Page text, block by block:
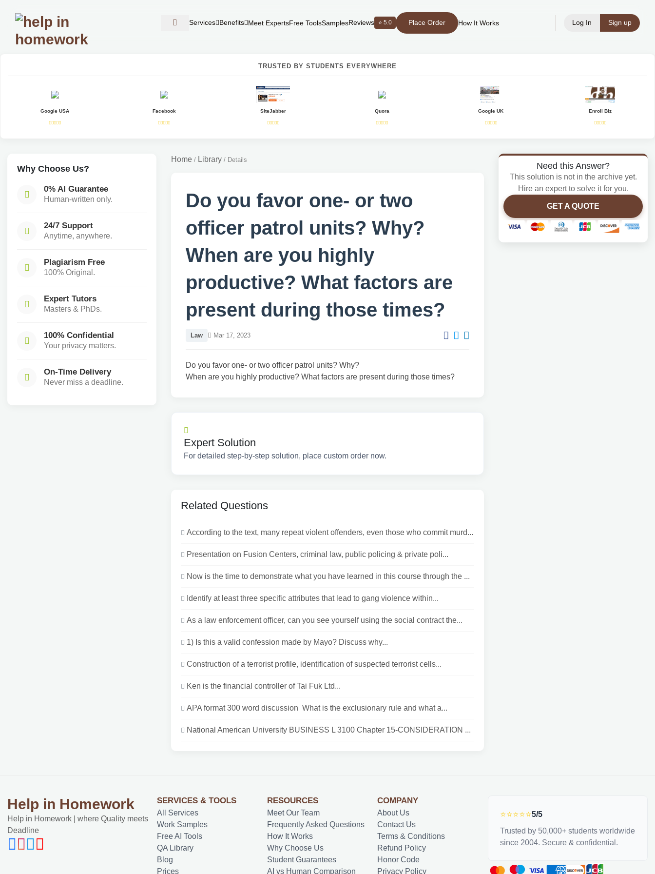
Services Benefits Meet ExpertsFree ToolsSamplesReviews ⭐ 5.0 Place Order How It Works Log In Sign up
TRUSTED BY STUDENTS EVERYWHERE
Google USA Facebook SiteJabber Quora Google UK Enroll Biz
Why Choose Us?
0% AI Guarantee
Human-written only.
24/7 Support
Anytime, anywhere.
Plagiarism Free
100% Original.
Expert Tutors
Masters & PhDs.
100% Confidential
Your privacy matters.
On-Time Delivery
Never miss a deadline.
Home / Library / Details
Do you favor one- or two
officer patrol units? Why?
When are you highly
productive? What factors are
present during those times?
Law Mar 17, 2023
Do you favor one- or two officer patrol units? Why?
When are you highly productive? What factors are present during those times?
Expert Solution
For detailed step-by-step solution, place custom order now.
Related Questions
According to the text, many repeat violent offenders, even those who commit murd...
Presentation on Fusion Centers, criminal law, public policing & private poli...
Now is the time to demonstrate what you have learned in this course through the ...
Identify at least three specific attributes that lead to gang violence within...
As a law enforcement officer, can you see yourself using the social contract the...
1) Is this a valid confession made by Mayo? Discuss why...
Construction of a terrorist profile, identification of suspected terrorist cells...
Ken is the financial controller of Tai Fuk Ltd...
APA format 300 word discussion What is the exclusionary rule and what a...
National American University BUSINESS L 3100 Chapter 15-CONSIDERATION ...
Need this Answer?
This solution is not in the archive yet.
Hire an expert to solve it for you.
GET A QUOTE
Help in Homework
Help in Homework | where Quality meets
Deadline
SERVICES & TOOLS
All Services
Work Samples
Free AI Tools
QA Library
Blog
Prices
RESOURCES
Meet Our Team
Frequently Asked Questions
How It Works
Why Choose Us
Student Guarantees
AI vs Human Comparison
COMPANY
About Us
Contact Us
Terms & Conditions
Refund Policy
Honor Code
Privacy Policy
⭐⭐⭐⭐⭐5/5
Trusted by 50,000+ students worldwide
since 2004. Secure & confidential.